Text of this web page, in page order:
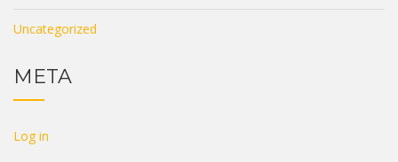
Uncategorized
META
Log in